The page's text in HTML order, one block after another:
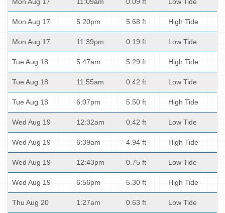
Mon Aug 17 5:20pm 5.68 ft High Tide
Mon Aug 17 11:39pm 0.19 ft Low Tide
Tue Aug 18 5:47am 5.29 ft High Tide
Tue Aug 18 11:55am 0.42 ft Low Tide
Tue Aug 18 6:07pm 5.50 ft High Tide
Wed Aug 19 12:32am 0.42 ft Low Tide
Wed Aug 19 6:39am 4.94 ft High Tide
Wed Aug 19 12:43pm 0.75 ft Low Tide
Wed Aug 19 6:56pm 5.30 ft High Tide
Thu Aug 20 1:27am 0.63 ft Low Tide